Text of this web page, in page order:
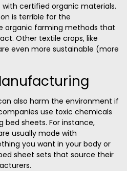
certified organic materials.
is terrible for the
organic farming methods that
Other textile crops, like
even more sustainable (more
also harm the environment if
use toxic chemicals
bed sheets. For instance,
usually made with
you want in your body or
sheet sets that source their